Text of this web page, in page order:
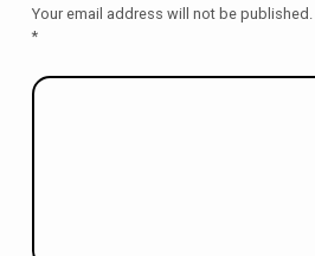
Your email address will not be published.
*